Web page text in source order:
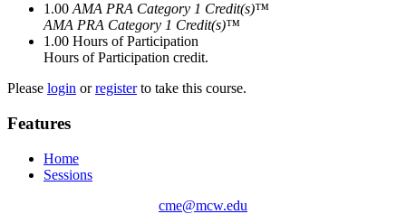
1.00 AMA PRA Category 1 Credit(s)™
AMA PRA Category 1 Credit(s)™
1.00 Hours of Participation
Hours of Participation credit.
Please login orregisterto take this course.
Features
Home
Sessions
cme@mcw.edu